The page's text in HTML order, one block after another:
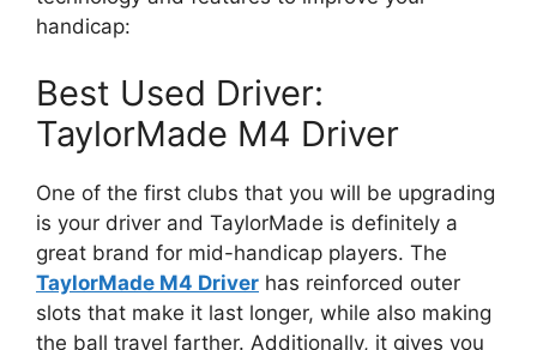
handicap:
Best Used Driver:
TaylorMade M4 Driver
One of the first clubs that you will be upgrading
is your driver and TaylorMade is definitely a
great brand for mid-handicap players. The
TaylorMade M4 Driver has reinforced outer
slots that make it last longer, while also making
the ball travel farther. Additionally, it gives you